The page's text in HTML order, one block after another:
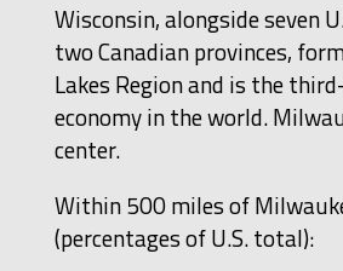
Wisconsin, alongside seven
two Canadian provinces,
Lakes Region and is the
economy in the world.
center.
Within 500 miles of
(percentages of U.S. total):